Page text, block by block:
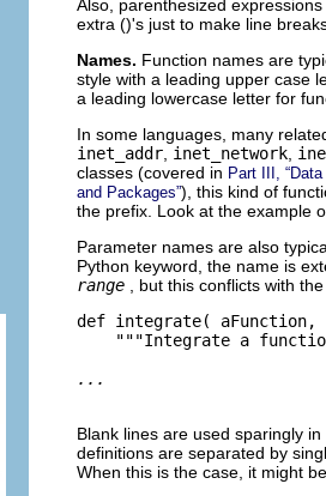
Also, parenthesized
extra ()'s just to make line
Names. Function names are
style with a leading upper case
a leading lowercase letter for
In some languages, many
inet_addr inet_network
classes (covered in Part III,
and Packages”), this kind of
the prefix. Look at the example
Parameter names are also
Python keyword, the name is
range
, but this conflicts with
def integrate( aFunction,
"""Integrate a
...
Blank lines are used sparingly
definitions are separated by
When this is the case, it might